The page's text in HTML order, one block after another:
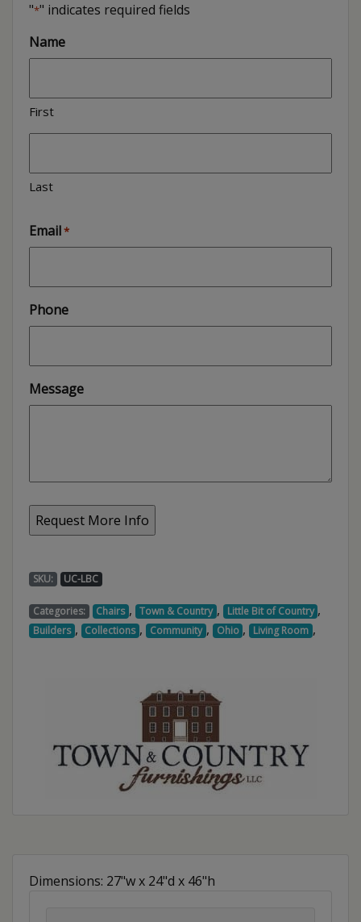
"*" indicates required fields
Name
First
Last
Email*
Phone
Message
SKU: UC-LBC
Categories: Chairs , Town & Country , Little Bit of Country ,
Builders , Collections , Community , Ohio , Living Room ,
Dimensions: 27"w x 24"d x 46"h